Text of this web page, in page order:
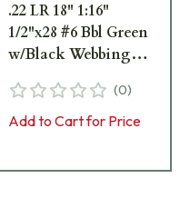
.22 LR 18" 1:16"
1/2"x28 #6 Bbl Green
w/Black Webbing
10rd Mag BMR007
(0)
Add to Cart for Price